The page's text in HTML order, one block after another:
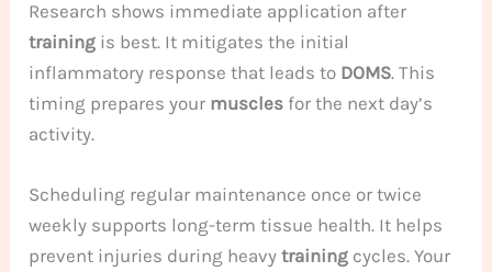
Research shows immediate application after
training is best. It mitigates the initial
inflammatory response that leads to DOMS. This
timing prepares your muscles for the next day’s
activity.
Scheduling regular maintenance once or twice
weekly supports long-term tissue health. It helps
prevent injuries during heavytraining cycles. Your